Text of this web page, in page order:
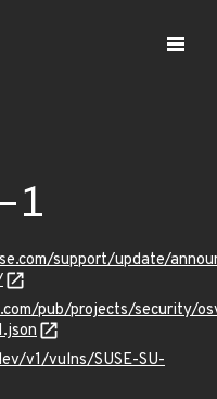
1
support/update/
pub/projects/security/
v1/vulns/SUSE-SU-